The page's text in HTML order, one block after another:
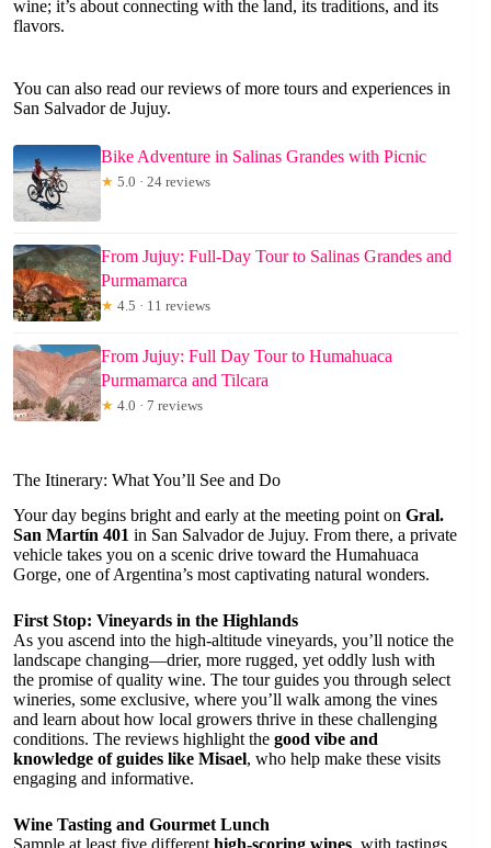
wine; it’s about connecting with the land, its traditions, and its
flavors.
You can also read our reviews of more tours and experiences in
San Salvador de Jujuy.
Bike Adventure in Salinas Grandes with Picnic
★ 5.0 · 24 reviews
From Jujuy: Full-Day Tour to Salinas Grandes and
Purmamarca
★ 4.5 · 11 reviews
From Jujuy: Full Day Tour to Humahuaca
Purmamarca and Tilcara
★ 4.0 · 7 reviews
The Itinerary: What You’ll See and Do
Your day begins bright and early at the meeting point on Gral.
San Martín 401 in San Salvador de Jujuy. From there, a private
vehicle takes you on a scenic drive toward the Humahuaca
Gorge, one of Argentina’s most captivating natural wonders.
First Stop: Vineyards in the Highlands
As you ascend into the high-altitude vineyards, you’ll notice the
landscape changing—drier, more rugged, yet oddly lush with
the promise of quality wine. The tour guides you through select
wineries, some exclusive, where you’ll walk among the vines
and learn about how local growers thrive in these challenging
conditions. The reviews highlight the good vibe and
knowledge of guides like Misael, who help make these visits
engaging and informative.
Wine Tasting and Gourmet Lunch